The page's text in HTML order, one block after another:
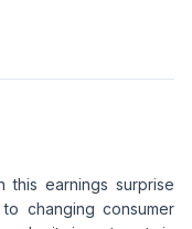
this earnings surprise
changing consumer